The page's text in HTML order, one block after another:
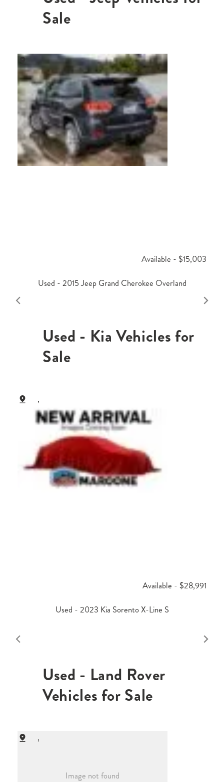
Sale
,
Available - $15,003
Used - 2015 Jeep Grand Cherokee Overland
Used - Kia Vehicles for
Sale
,
Available - $28,991
Used - 2023 Kia Sorento X-Line S
Used - Land Rover
Vehicles for Sale
Image not found
,